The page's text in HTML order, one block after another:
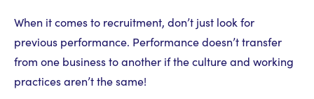
When it comes to recruitment, don’t just look for
previous performance. Performance doesn’t transfer
from one business to another if the culture and working
practices aren’t the same!